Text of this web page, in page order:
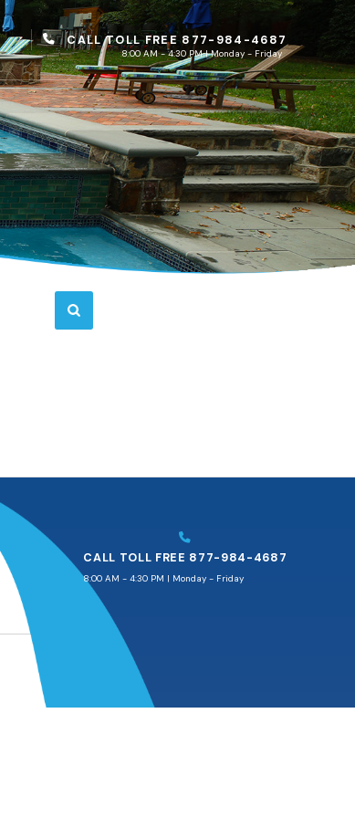
CALL TOLL FREE 877-984-4687
8:00 AM - 4:30 PM | Monday - Friday
CALL TOLL FREE 877-984-4687
8:00 AM - 4:30 PM | Monday - Friday